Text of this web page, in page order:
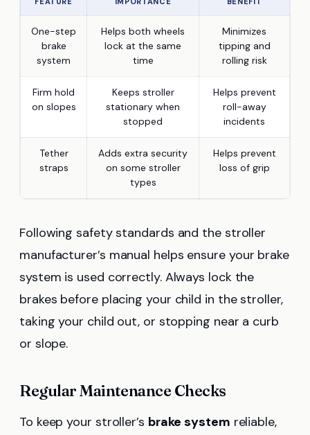
One-step
brake
system
Helps both wheels
lock at the same
time
Minimizes
tipping and
rolling risk
Firm hold
on slopes
Keeps stroller
stationary when
stopped
Helps prevent
roll-away
incidents
Tether
straps
Adds extra security
on some stroller
types
Helps prevent
loss of grip
Following safety standards and the stroller
manufacturer’s manual helps ensure your brake
system is used correctly. Always lock the
brakes before placing your child in the stroller,
taking your child out, or stopping near a curb
or slope.
Regular Maintenance Checks
To keep your stroller’s brake system reliable,